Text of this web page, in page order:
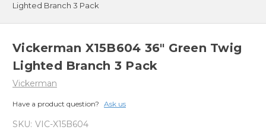
Lighted Branch 3 Pack
Vickerman X15B604 36" Green Twig
Lighted Branch 3 Pack
Vickerman
Have a product question? Ask us
SKU: VIC-X15B604